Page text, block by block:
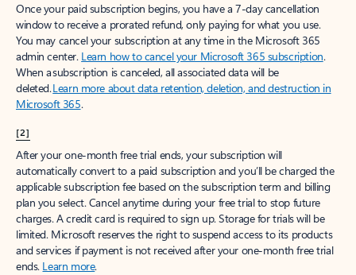
Once your paid subscription begins, you have a 7-day cancellation
window to receive a prorated refund, only paying for what you use.
You may cancel your subscription at any time in the Microsoft 365
admin center. Learn how to cancel your Microsoft 365 subscription.
When a subscription is canceled, all associated data will be
deleted.Learn more about data retention, deletion, and destruction in
Microsoft 365.
[2]
After your one-month free trial ends, your subscription will
automatically convert to a paid subscription and you’ll be charged the
applicable subscription fee based on the subscription term and billing
plan you select. Cancel anytime during your free trial to stop future
charges. A credit card is required to sign up. Storage for trials will be
limited. Microsoft reserves the right to suspend access to its products
and services if payment is not received after your one-month free trial
ends. Learn more.